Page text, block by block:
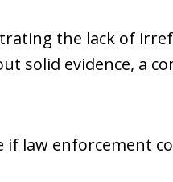
the lack of
solid evidence, a
if law enforcement